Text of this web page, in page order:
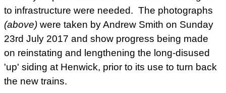
to infrastructure were needed. The photographs
(above) were taken by Andrew Smith on Sunday
23rd July 2017 and show progress being made
on reinstating and lengthening the long-disused
'up' siding at Henwick, prior to its use to turn back
the new trains.